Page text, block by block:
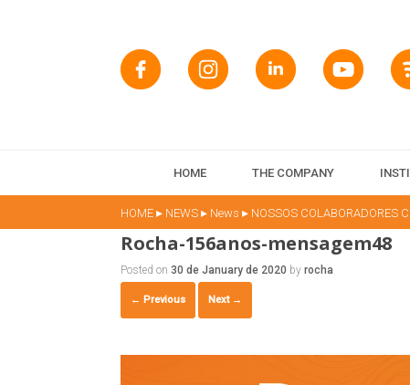
HOME THE COMPANY
HOME ▸ NEWS ▸ News ▸ NOSSOS COLABORADORES
Rocha-156anos-mensagem48
Posted on 30 de January de 2020 by rocha
← Previous Next →